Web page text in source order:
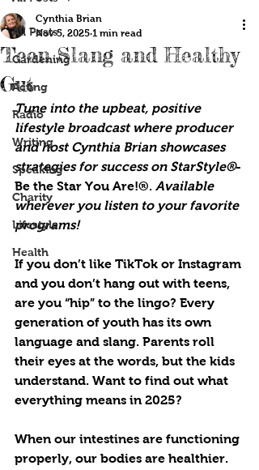
All Posts
Gardening
Acting
Radio
Writing
Speaking
Charity
Lifestyle
Health
Teen Slang and Healthy
Gut
Cynthia Brian
Nov 5, 2025 1 min read
Tune into the upbeat, positive
lifestyle broadcast where producer
and host Cynthia Brian showcases
strategies for success on StarStyle®-
Be the Star You Are!®. Available
wherever you listen to your favorite
programs!
If you don’t like TikTok or Instagram
and you don’t hang out with teens,
are you “hip” to the lingo? Every
generation of youth has its own
language and slang. Parents roll
their eyes at the words, but the kids
understand. Want to find out what
everything means in 2025?
When our intestines are functioning
properly, our bodies are healthier.